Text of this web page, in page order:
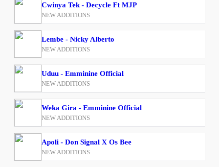
Cwinya Tek - Decycle Ft MJP
NEW ADDITIONS
Lembe - Nicky Alberto
NEW ADDITIONS
Uduu - Emminine Official
NEW ADDITIONS
Weka Gira - Emminine Official
NEW ADDITIONS
Apoli - Don Signal X Os Bee
NEW ADDITIONS